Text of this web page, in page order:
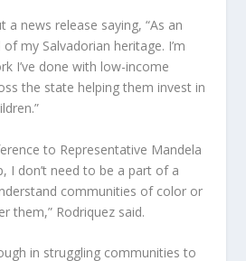
a news release saying, “As an
my Salvadorian heritage. I’m
I’ve done with low-income
the state helping them invest in
to Representative Mandela
I don’t need to be a part of a
communities of color or
them,” Rodriquez said.
in struggling communities to